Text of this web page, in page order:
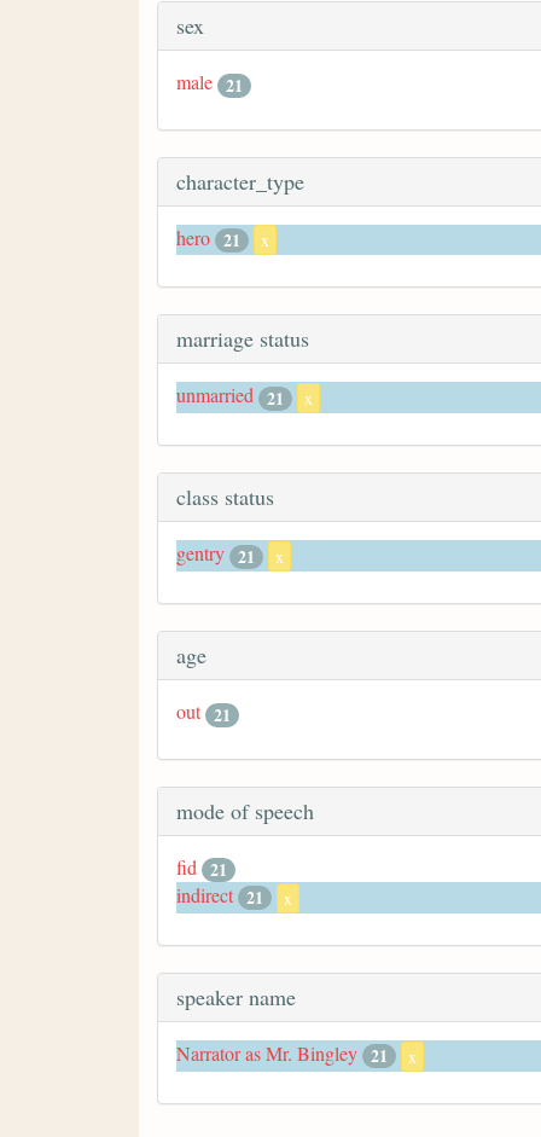
sex
male 21
character_type
hero 21 x
marriage status
unmarried 21 x
class status
gentry 21 x
age
out 21
mode of speech
fid 21
indirect 21 x
speaker name
Narrator as Mr. Bingley 21 x